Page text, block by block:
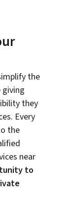
the
they
Every
the
near
to